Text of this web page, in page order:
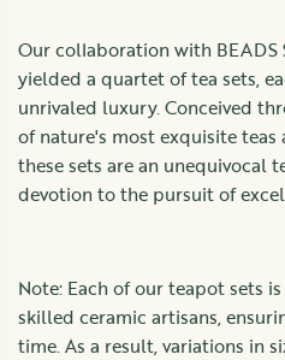
Our collaboration with BEADS
yielded a quartet of tea sets,
unrivaled luxury. Conceived
of nature's most exquisite
these sets are an unequivocal
devotion to the pursuit of
Note: Each of our teapot sets
skilled ceramic artisans,
time. As a result, variations in